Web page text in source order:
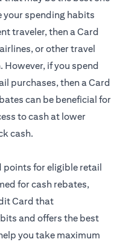
your spending habits
traveler, then a Card
or other travel
However, if you spend
purchases, then a Card
can be beneficial for
to cash at lower
cash.
points for eligible retail
for cash rebates,
Card that
and offers the best
you take maximum